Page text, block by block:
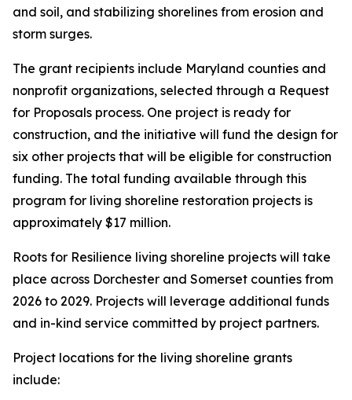
and soil, and stabilizing shorelines from erosion and
storm surges.
The grant recipients include Maryland counties and
nonprofit organizations, selected through a Request
for Proposals process. One project is ready for
construction, and the initiative will fund the design for
six other projects that will be eligible for construction
funding. The total funding available through this
program for living shoreline restoration projects is
approximately $17 million.
Roots for Resilience living shoreline projects will take
place across Dorchester and Somerset counties from
2026 to 2029. Projects will leverage additional funds
and in-kind service committed by project partners.
Project locations for the living shoreline grants
include: